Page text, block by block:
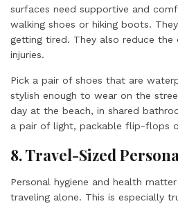
surfaces need supportive and
walking shoes or hiking boots.
getting tired. They also reduce the
injuries.
Pick a pair of shoes that are
stylish enough to wear on the
day at the beach, in shared
a pair of light, packable flip-flops
8. Travel-Sized
Personal hygiene and health
traveling alone. This is especially